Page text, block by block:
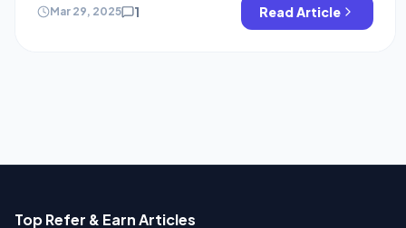
generate the Ghbli art images for free. yes you heard it
Mar 29, 2025 1 Read Article
Top Refer & Earn Articles